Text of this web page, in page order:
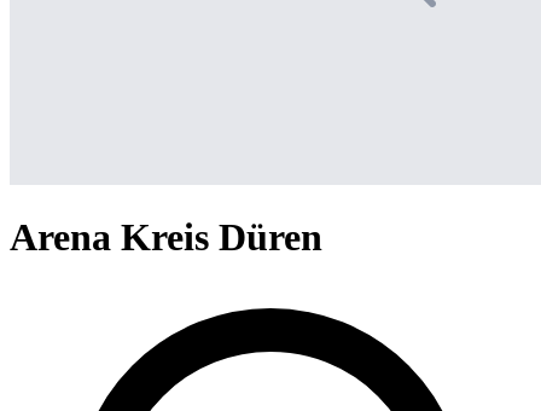
Arena Kreis Düren